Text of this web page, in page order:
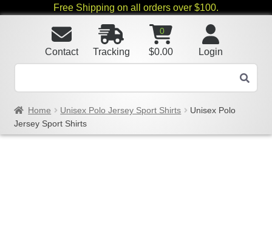
Free Shipping on all orders over $100.
Login
0
$0.00
Tracking
Contact
Home Unisex Polo Jersey Sport Shirts
Unisex Polo
Jersey Sport Shirts